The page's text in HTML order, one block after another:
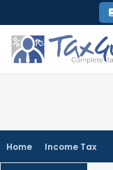
to
content
Home Income Tax